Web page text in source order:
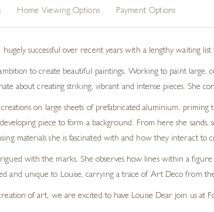
Home Viewing Options Payment Options
hugely successful over recent years with a lengthy waiting
to create beautiful paintings. Working to paint
about creating striking, vibrant and intense pieces. She
on large sheets of prefabricated aluminium,
piece to form a background. From here she
materials she is fascinated with and how they interact to
with the marks. She observes how lines within a
and unique to Louise, carrying a trace of Art Deco from
of art, we are excited to have Louise Dear join us